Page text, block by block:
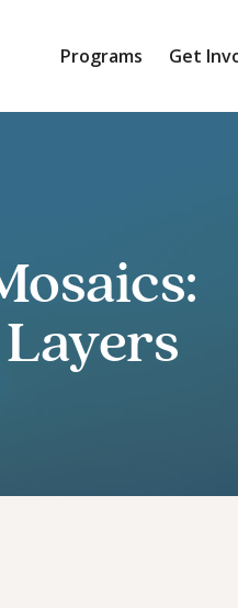
Programs Get